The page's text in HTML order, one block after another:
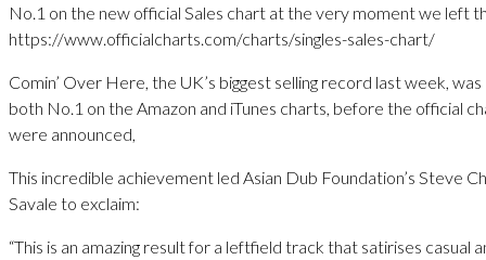
No.1 on the new official Sales chart at the very moment we left
https://www.officialcharts.com/charts/singles-sales-chart/
Comin’ Over Here, the UK’s biggest selling record last week, was
both No.1 on the Amazon and iTunes charts, before the official
were announced,
This incredible achievement led Asian Dub Foundation’s Steve
Savale to exclaim:
“This is an amazing result for a leftfield track that satirises casual